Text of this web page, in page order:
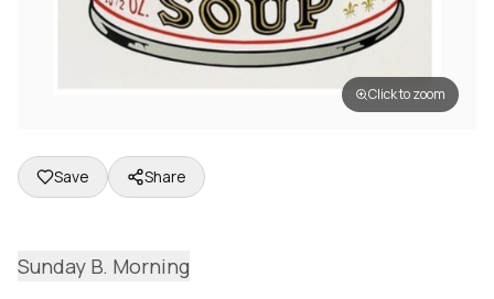
Click to zoom
Save Share
Sunday B. Morning